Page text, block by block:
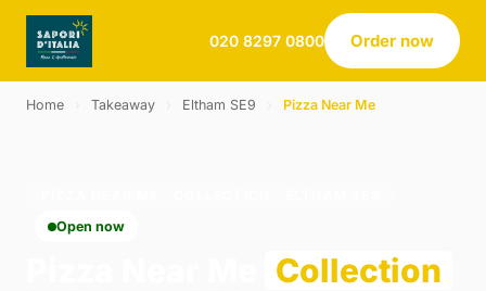
020 8297 0800 Order now
Home Takeaway Eltham SE9 Pizza Near Me
Open now
Collection